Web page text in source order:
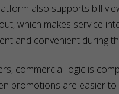
also supports bill
which makes service
and convenient during
commercial logic is
promotions are easier to